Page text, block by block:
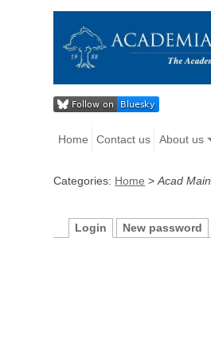
Home Contact us About us
Categories: Home >Acad Main
Login New password